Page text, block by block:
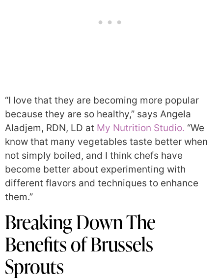
“I love that they are becoming more popular
because they are so healthy,” says Angela
Aladjem, RDN, LD at My Nutrition Studio. “We
know that many vegetables taste better when
not simply boiled, and I think chefs have
become better about experimenting with
different flavors and techniques to enhance
them.”
Breaking Down The
Benefits of Brussels
Sprouts